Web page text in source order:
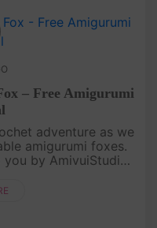
– Free Amigurumi
adventure as we
amigurumi foxes.
by AmivuiStudio,
....